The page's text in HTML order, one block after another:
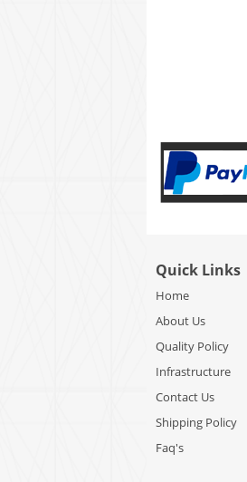
Quick Links
Home
About Us
Quality Policy
Infrastructure
Contact Us
Shipping Policy
Faq's